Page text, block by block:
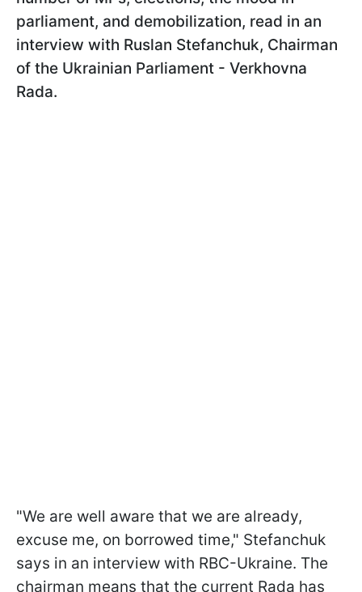
parliament, and demobilization, read in an
interview with Ruslan Stefanchuk, Chairman
of the Ukrainian Parliament - Verkhovna
Rada.
"We are well aware that we are already,
excuse me, on borrowed time," Stefanchuk
says in an interview with RBC-Ukraine. The
chairman means that the current Rada has